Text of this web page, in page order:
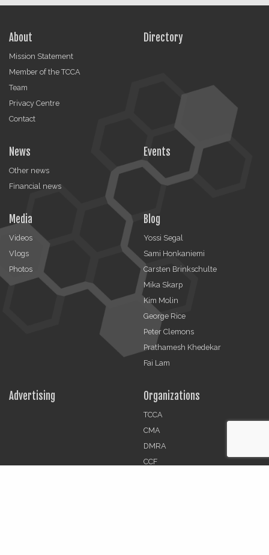
About
Mission Statement
Member of the TCCA
Team
Privacy Centre
Contact
Directory
News
Other news
Financial news
Events
Media
Videos
Vlogs
Photos
Blog
Yossi Segal
Sami Honkaniemi
Carsten Brinkschulte
Mika Skarp
Kim Molin
George Rice
Peter Clemons
Prathamesh Khedekar
Fai Lam
Advertising Organizations
TCCA
CMA
DMRA
CCF